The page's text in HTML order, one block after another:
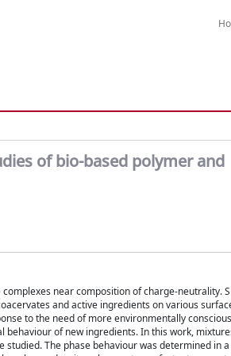
of bio-based polymer and
near composition of charge-neutrality.
and active ingredients on various
to the need of more environmentally
of new ingredients. In this work,
The phase behaviour was determined in